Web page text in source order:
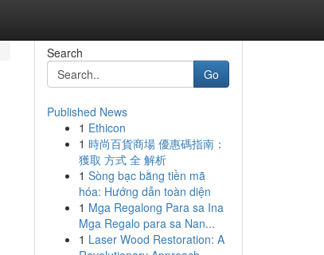
Search
Go
Published News
1 Ethicon
1 時尚百貨商場 優惠碼指南：
獲取 方式 全 解析
1 Sòng bạc bằng tiền mã
hóa: Hướng dẫn toàn diện
1 Mga Regalong Para sa Ina
Mga Regalo para sa Nan...
1 Laser Wood Restoration: A